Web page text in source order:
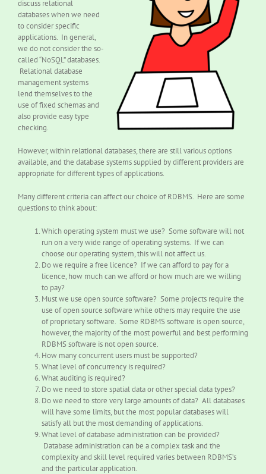
discuss relational
databases when we need
to consider specific
applications. In general,
we do not consider the so-
called “NoSQL” databases.
Relational database
management systems
lend themselves to the
use of fixed schemas and
also provide easy type
checking.
However, within relational databases, there are still various options
available, and the database systems supplied by different providers are
appropriate for different types of applications.
Many different criteria can affect our choice of RDBMS. Here are some
questions to think about:
Which operating system must we use? Some software will not
run on a very wide range of operating systems. If we can
choose our operating system, this will not affect us.
Do we require a free licence? If we can afford to pay for a
licence, how much can we afford or how much are we willing
to pay?
Must we use open source software? Some projects require the
use of open source software while others may require the use
of proprietary software. Some RDBMS software is open source,
however, the majority of the most powerful and best performing
RDBMS software is not open source.
How many concurrent users must be supported?
What level of concurrency is required?
What auditing is required?
Do we need to store spatial data or other special data types?
Do we need to store very large amounts of data? All databases
will have some limits, but the most popular databases will
satisfy all but the most demanding of applications.
What level of database administration can be provided?
Database administration can be a complex task and the
complexity and skill level required varies between RDBMS’s
and the particular application.